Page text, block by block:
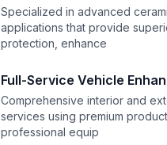
Specialized in advanced
applications that provide
protection, enhance
Full-Service Vehicle
Comprehensive interior and
services using premium
professional equip